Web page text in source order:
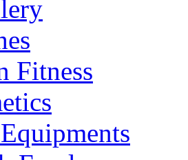
Fitness